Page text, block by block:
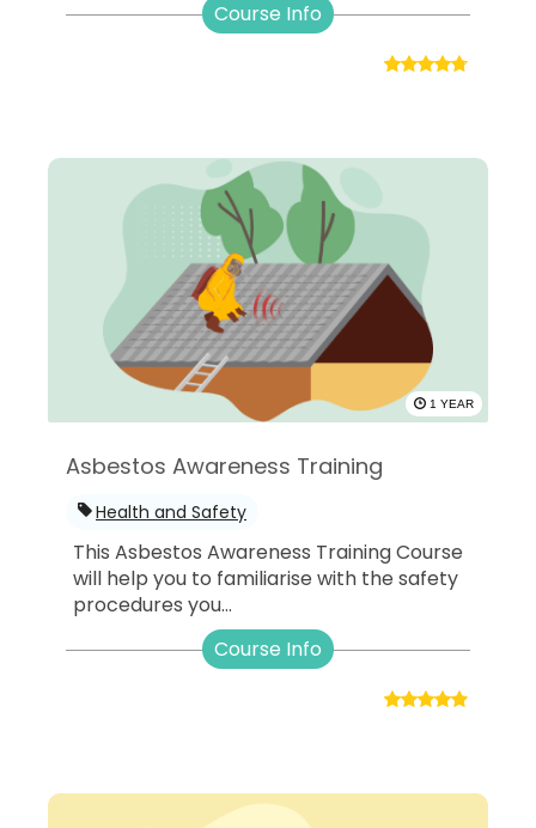
Course Info
1 YEAR
Asbestos Awareness Training
Health and Safety
This Asbestos Awareness Training Course
will help you to familiarise with the safety
procedures you...
Course Info